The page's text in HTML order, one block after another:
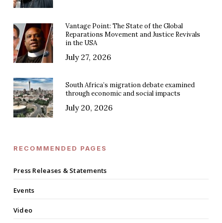
Vantage Point: The State of the Global
Reparations Movement and Justice Revivals
in the USA
July 27, 2026
South Africa’s migration debate examined
through economic and social impacts
July 20, 2026
RECOMMENDED PAGES
Press Releases & Statements
Events
Video